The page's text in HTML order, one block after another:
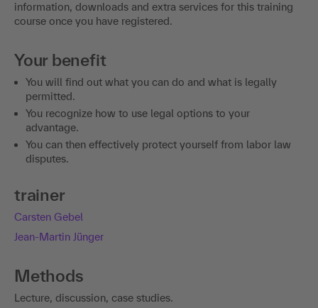
information, downloads and extra services for this training
course once you have registered.
Your benefit
You will find out what you can do and what is legally
permitted.
You recognize how to use legal options to your
advantage.
You can then effectively protect yourself from labor law
disputes.
trainer
Carsten Gebel
Jean-Martin Jünger
Methods
Lecture, discussion, case studies.